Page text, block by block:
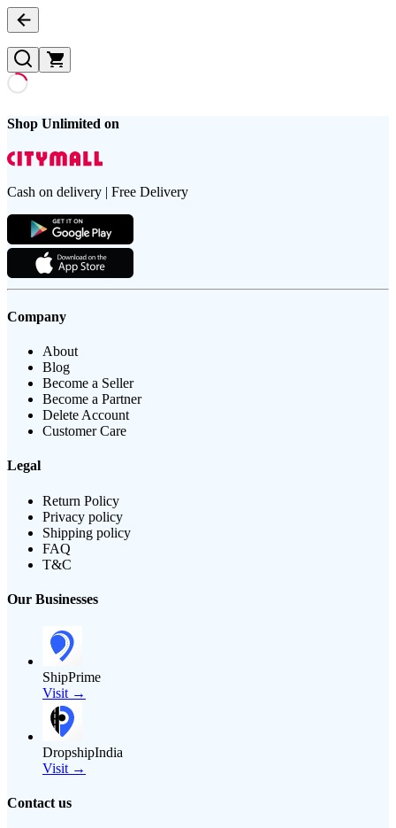
Shop Unlimited on
Cash on delivery | Free Delivery
Company
About
Blog
Become a Seller
Become a Partner
Delete Account
Customer Care
Legal
Return Policy
Privacy policy
Shipping policy
FAQ
T&C
Our Businesses
ShipPrime
Visit →
DropshipIndia
Visit →
Contact us